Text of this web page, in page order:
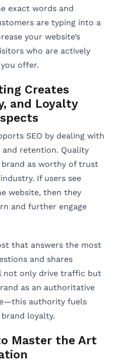
exact words and
are typing into a
your website’s
who are actively
offer.
Creates
and Loyalty
SEO by dealing with
retention. Quality
as worthy of trust
If users see
website, then they
and further engage
that answers the most
and shares
not only drive traffic but
as an authoritative
authority fuels
loyalty.
Master the Art